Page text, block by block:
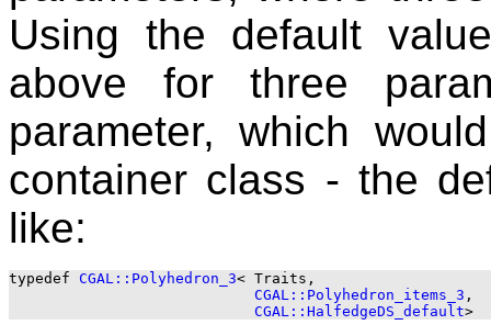
Using the default
above for three
parameter, which
container class - the
like:
typedef CGAL::Polyhedron_3< Traits,
CGAL::Polyhedron_items_3 ,
CGAL::HalfedgeDS_default